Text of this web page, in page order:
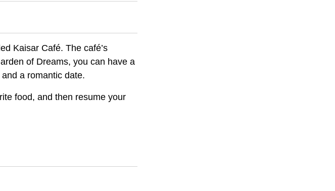
Kaisar Café. The café’s
of Dreams, you can have a
a romantic date.
food, and then resume your